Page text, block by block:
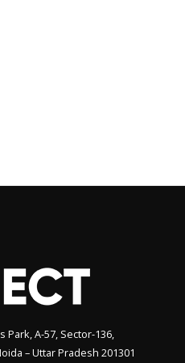
Park, A-57, Sector-136,
– Uttar Pradesh 201301